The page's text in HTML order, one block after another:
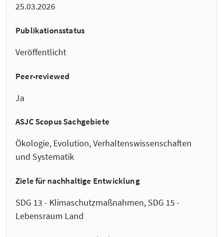
25.03.2026
Publikationsstatus
Veröffentlicht
Peer-reviewed
Ja
ASJC Scopus Sachgebiete
Ökologie, Evolution, Verhaltenswissenschaften
und Systematik
Ziele für nachhaltige Entwicklung
SDG 13 - Klimaschutzmaßnahmen, SDG 15 -
Lebensraum Land